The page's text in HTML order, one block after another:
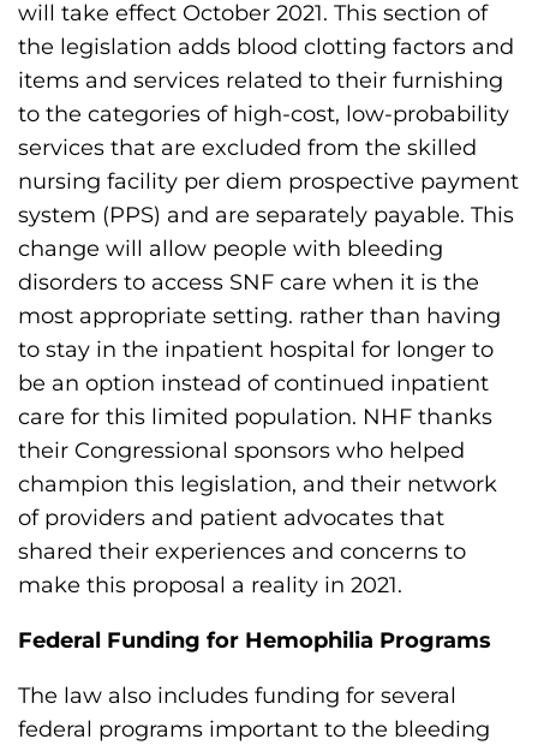
will take effect October 2021. This section of
the legislation adds blood clotting factors and
items and services related to their furnishing
to the categories of high-cost, low-probability
services that are excluded from the skilled
nursing facility per diem prospective payment
system (PPS) and are separately payable. This
change will allow people with bleeding
disorders to access SNF care when it is the
most appropriate setting. rather than having
to stay in the inpatient hospital for longer to
be an option instead of continued inpatient
care for this limited population. NHF thanks
their Congressional sponsors who helped
champion this legislation, and their network
of providers and patient advocates that
shared their experiences and concerns to
make this proposal a reality in 2021.
Federal Funding for Hemophilia Programs
The law also includes funding for several
federal programs important to the bleeding